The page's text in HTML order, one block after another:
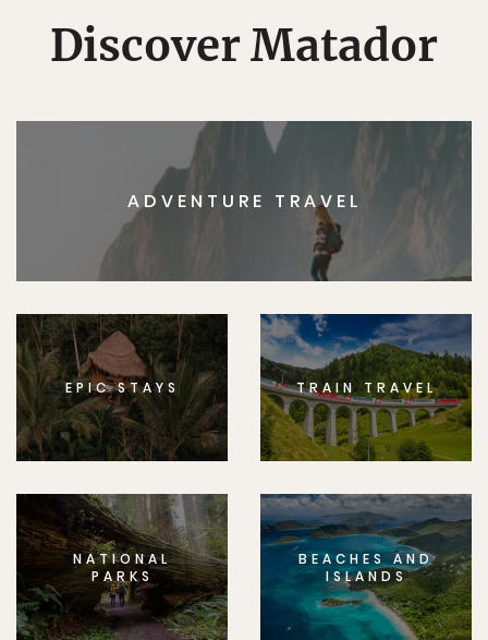
Discover Matador
ADVENTURE TRAVEL
EPIC STAYS TRAIN TRAVEL
NATIONAL
PARKS
BEACHES AND
ISLANDS